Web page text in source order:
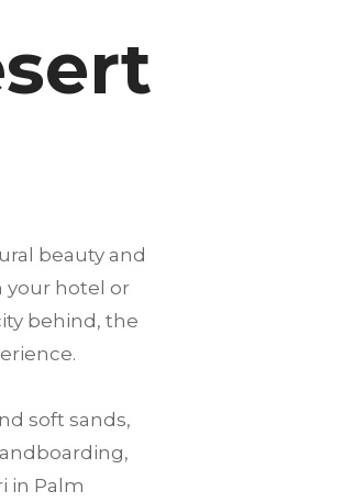
beauty and
your hotel or
behind, the
soft sands,
in Palm